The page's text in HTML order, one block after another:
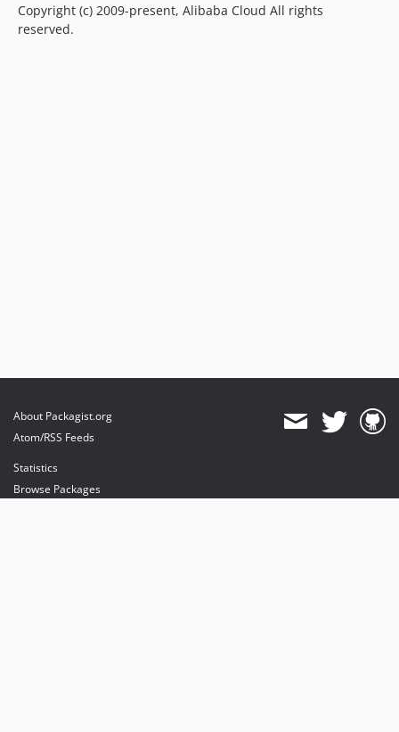
Copyright (c) 2009-present, Alibaba Cloud All rights
reserved.
About Packagist.org
Atom/RSS Feeds
Statistics
Browse Packages